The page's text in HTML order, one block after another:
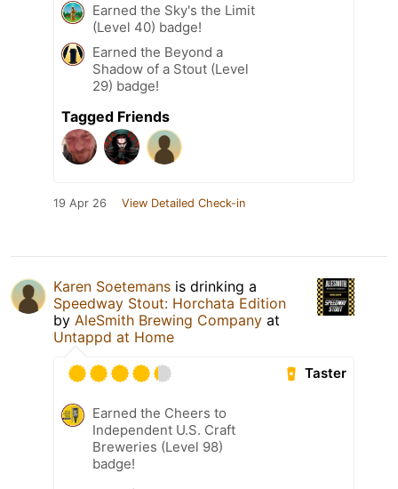
Earned the Sky's the Limit
(Level 40) badge!
Earned the Beyond a
Shadow of a Stout (Level
29) badge!
Tagged Friends
19 Apr 26 View Detailed Check-in
Karen Soetemans is drinking a
Speedway Stout: Horchata Edition
by AleSmith Brewing Company at
Untappd at Home
Taster
Earned the Cheers to
Independent U.S. Craft
Breweries (Level 98)
badge!